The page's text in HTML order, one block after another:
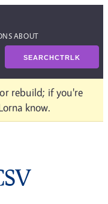
ABOUT
SEARCHCTRLK
rebuild; if you're
know.